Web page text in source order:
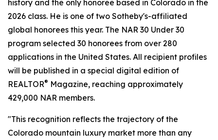
history and the only honoree based in Colorado in the
2026 class. He is one of two Sotheby's-affiliated
global honorees this year. The NAR 30 Under 30
program selected 30 honorees from over 280
applications in the United States. All recipient profiles
will be published in a special digital edition of
REALTOR® Magazine, reaching approximately
429,000 NAR members.
"This recognition reflects the trajectory of the
Colorado mountain luxury market more than any